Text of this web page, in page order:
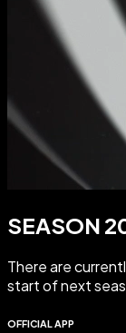
SEASON
There are
start of next
OFFICIAL APP